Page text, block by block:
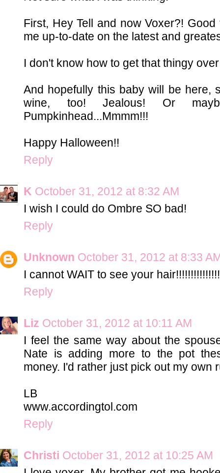
First, Hey Tell and now Voxer?!
me up-to-date on the latest and
I don't know how to get that thingy
And hopefully this baby will be here,
wine, too! Jealous! Or
Pumpkinhead...Mmmm!!!
Happy Halloween!!
Reply
K October 31, 2012 at 8:32 AM
I wish I could do Ombre SO bad!
Reply
Unknown October 31, 2012 at 8:33
I cannot WAIT to see your
Reply
Liz October 31, 2012 at 10:11 AM
I feel the same way about the
Nate is adding more to the pot
money. I'd rather just pick out my own
LB
www.accordingtol.com
Reply
Christi October 31, 2012 at 10:25 AM